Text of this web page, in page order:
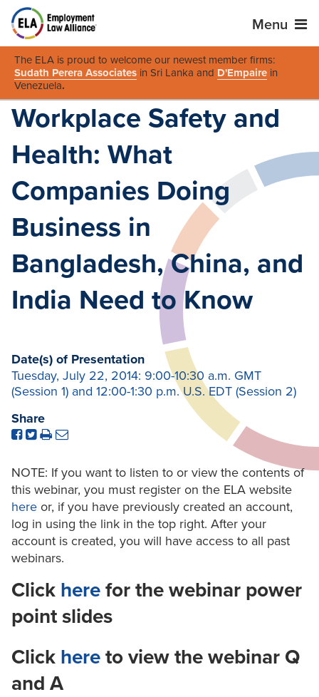
Menu
The ELA is proud to welcome our newest member firms:
Sudath Perera Associates in Sri Lanka and D'Empaire in
Venezuela.
Workplace Safety and
Health: What
Companies Doing
Business in
Bangladesh, China, and
India Need to Know
Date(s) of Presentation
Tuesday, July 22, 2014: 9:00-10:30 a.m. GMT
(Session 1) and 12:00-1:30 p.m. U.S. EDT (Session 2)
Share
NOTE: If you want to listen to or view the contents of
this webinar, you must register on the ELA website
here or, if you have previously created an account,
log in using the link in the top right. After your
account is created, you will have access to all past
webinars.
Click here for the webinar power
point slides
Click here to view the webinar Q
and A